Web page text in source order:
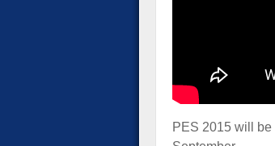
PES 2015 will be